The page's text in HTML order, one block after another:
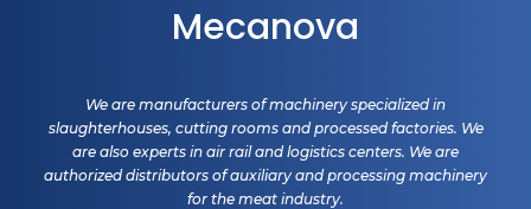
Mecanova
We are manufacturers of machinery specialized in
slaughterhouses, cutting rooms and processed factories. We
are also experts in air rail and logistics centers. We are
authorized distributors of auxiliary and processing machinery
for the meat industry.